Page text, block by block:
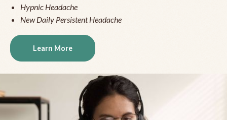
Hypnic Headache
New Daily Persistent Headache
Learn More